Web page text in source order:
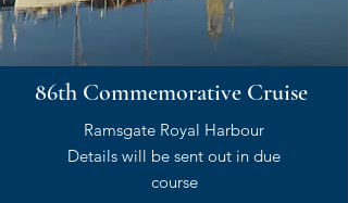
86th Commemorative Cruise
Ramsgate Royal Harbour
Details will be sent out in due
course